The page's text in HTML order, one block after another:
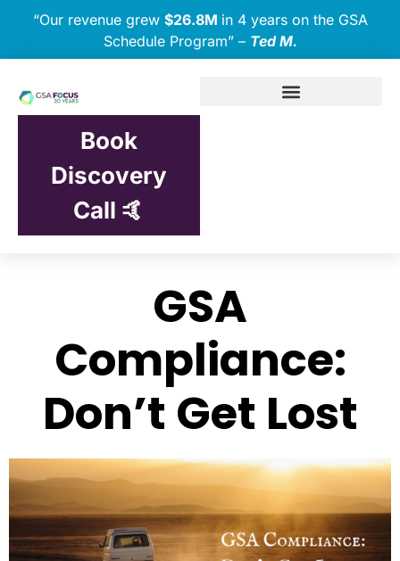
“Our revenue grew $26.8M in 4 years on the GSA
Schedule Program” – Ted M.
Book
Discovery
Call 🤙
GSA
Compliance:
Don’t Get Lost